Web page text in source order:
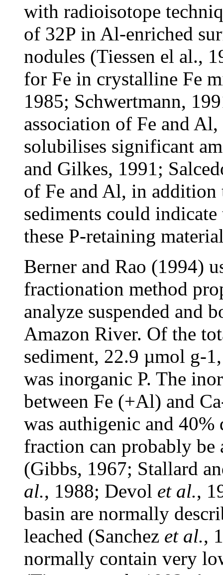
with radioisotope
of 32P in Al-enriched
nodules (Tiessen el al.,
for Fe in crystalline Fe
1985; Schwertmann,
association of Fe and
solubilises significant
and Gilkes, 1991;
of Fe and Al, in addition
sediments could
these P-retaining
Berner and Rao (1994)
fractionation method
analyze suspended and
Amazon River. Of the
sediment, 22.9 µmol g-
was inorganic P. The
between Fe (+Al) and
was authigenic and 40%
fraction can probably
(Gibbs, 1967; Stallard
al., 1988; Devol et al.,
basin are normally
leached (Sanchez et al.,
normally contain very